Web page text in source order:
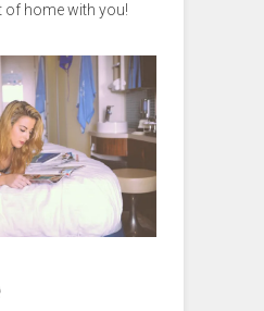
of home with you!